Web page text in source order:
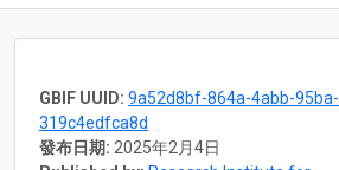
GBIF UUID: 9a52d8bf-864a-4abb-95ba-
319c4edfca8d
發布日期: 2025年2月4日